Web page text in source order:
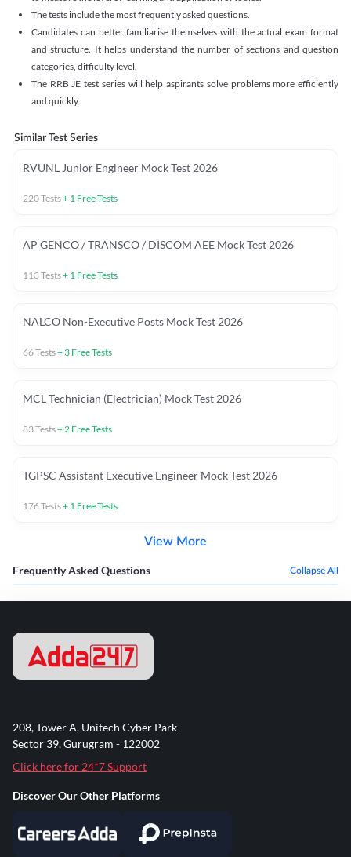
The tests include the most frequently asked questions.
Candidates can better familiarise themselves with the actual exam format
and structure. It helps understand the number of sections and question
categories, difficulty level.
The RRB JE test series will help aspirants solve problems more efficiently
and quickly.
Similar Test Series
RVUNL Junior Engineer Mock Test 2026
220Tests+ 1 Free Tests
AP GENCO / TRANSCO / DISCOM AEE Mock Test 2026
113Tests+ 1 Free Tests
NALCO Non-Executive Posts Mock Test 2026
66Tests+ 3 Free Tests
MCL Technician (Electrician) Mock Test 2026
83Tests+2 Free Tests
TGPSC Assistant Executive Engineer Mock Test 2026
176Tests+ 1 Free Tests
View More
Frequently Asked Questions Collapse All
208, Tower A, Unitech Cyber Park
Sector 39, Gurugram - 122002
Click here for 24*7 Support
Discover Our Other Platforms